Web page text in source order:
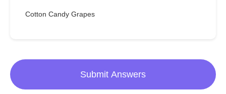
Cotton Candy Grapes
Submit Answers